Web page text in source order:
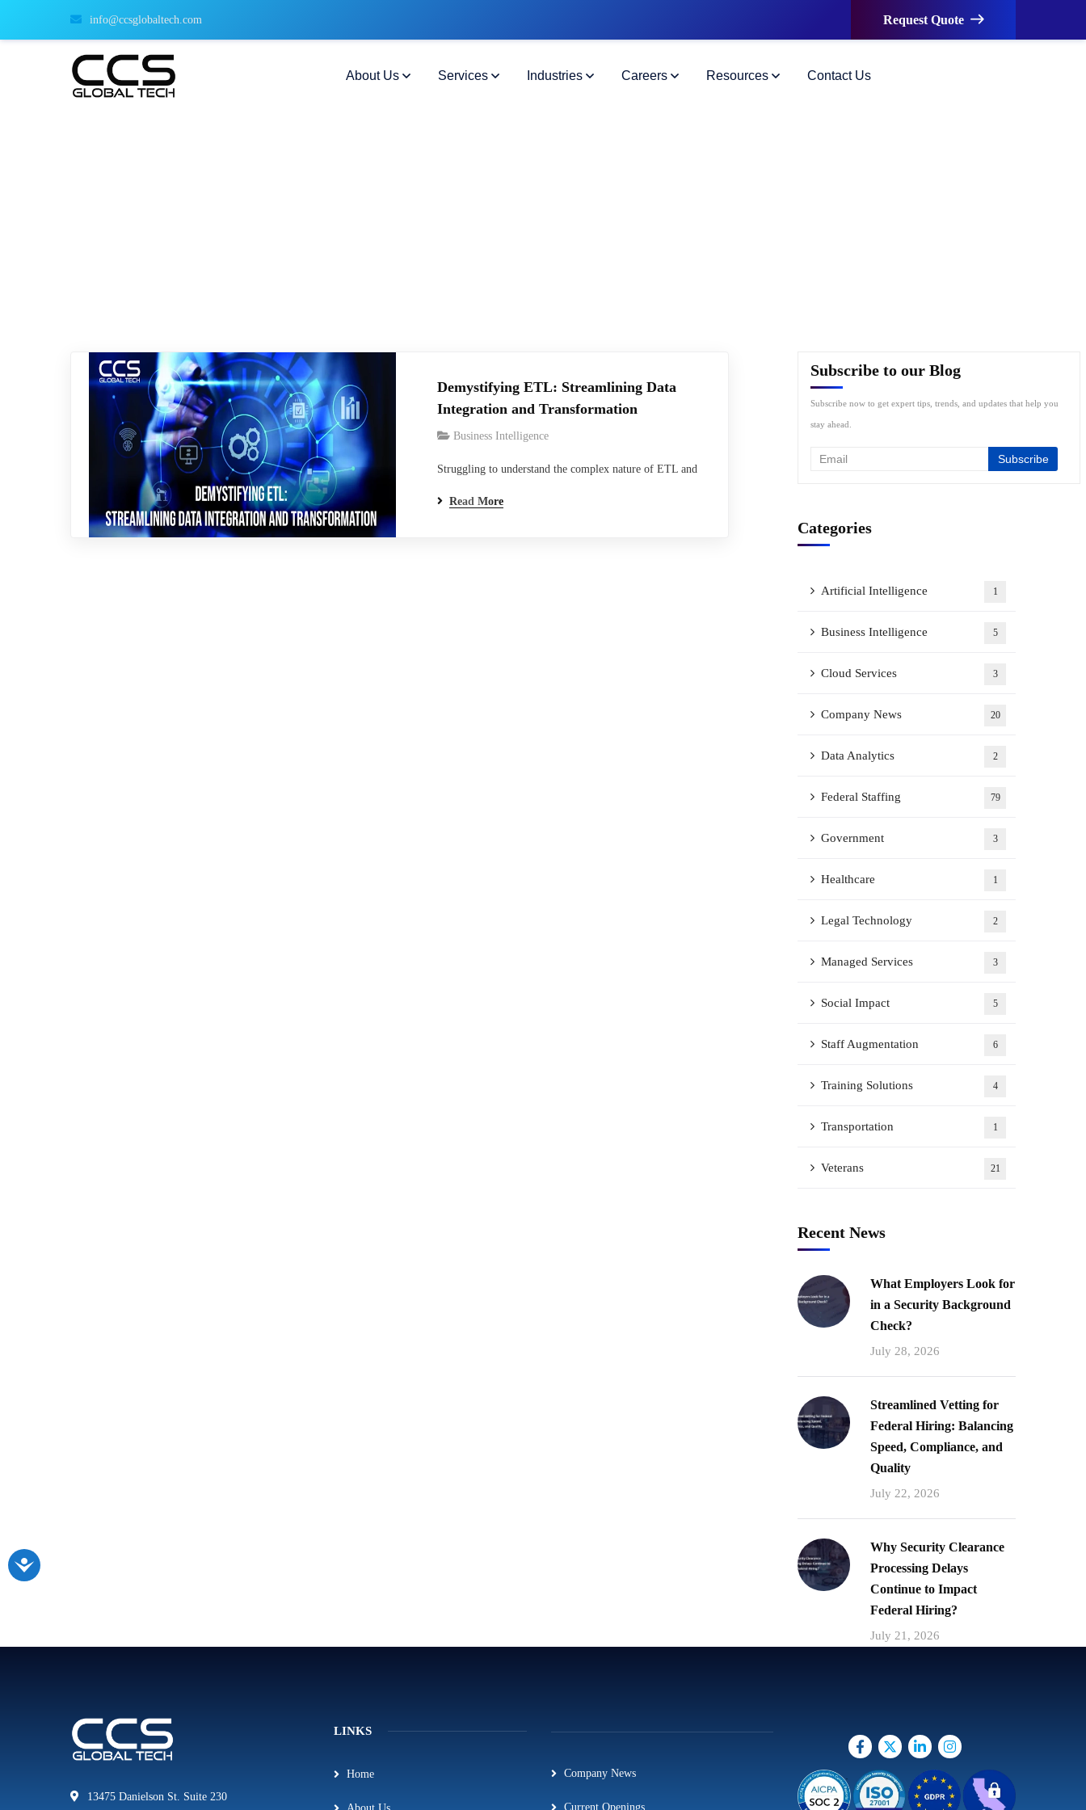
info@ccsglobaltech.com Request Quote
About Us Services Industries Careers Resources Contact Us
Demystifying ETL: Streamlining Data
Integration and Transformation
Business Intelligence
Struggling to understand the complex nature of ETL and
you know that ETL, which stands for Extract, Transform,
Read More
Subscribe to our Blog
Subscribe now to get expert tips, trends, and updates that help you
stay ahead.
Categories
Artificial Intelligence 1
Business Intelligence 5
Cloud Services 3
Company News 20
Data Analytics 2
Federal Staffing 79
Government 3
Healthcare 1
Legal Technology 2
Managed Services 3
Social Impact 5
Staff Augmentation 6
Training Solutions 4
Transportation 1
Veterans 21
Recent News
What Employers Look for
in a Security Background
Check?
July 28, 2026
Streamlined Vetting for
Federal Hiring: Balancing
Speed, Compliance, and
Quality
July 22, 2026
Why Security Clearance
Processing Delays
Continue to Impact
Federal Hiring?
July 21, 2026
13475 Danielson St. Suite 230
LINKS
Home Company News
Current Openings